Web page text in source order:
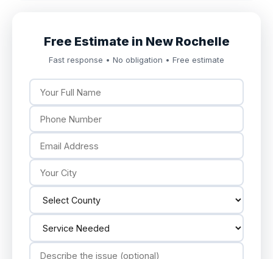
Free Estimate in New Rochelle
Fast response • No obligation • Free estimate